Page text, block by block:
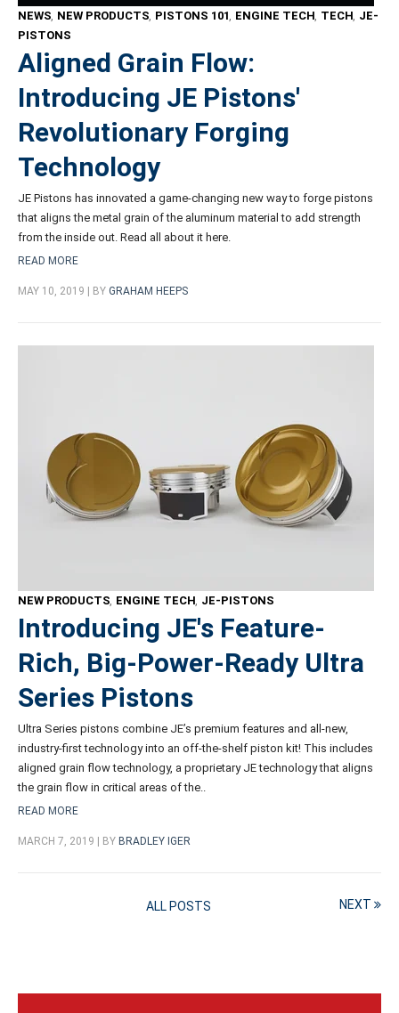
NEWS, NEW PRODUCTS, PISTONS 101, ENGINE TECH, TECH, JE-
PISTONS
Aligned Grain Flow:
Introducing JE Pistons'
Revolutionary Forging
Technology
JE Pistons has innovated a game-changing new way to forge pistons
that aligns the metal grain of the aluminum material to add strength
from the inside out. Read all about it here.
READ MORE
MAY 10, 2019 | BY GRAHAM HEEPS
NEW PRODUCTS, ENGINE TECH, JE-PISTONS
Introducing JE's Feature-
Rich, Big-Power-Ready Ultra
Series Pistons
Ultra Series pistons combine JE’s premium features and all-new,
industry-first technology into an off-the-shelf piston kit! This includes
aligned grain flow technology, a proprietary JE technology that aligns
the grain flow in critical areas of the..
READ MORE
MARCH 7, 2019 | BY BRADLEY IGER
ALL POSTS NEXT